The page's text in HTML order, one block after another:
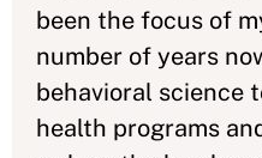
been the focus of
number of years
behavioral science
health programs